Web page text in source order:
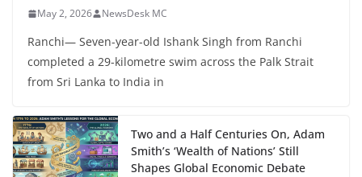
May 2, 2026 NewsDesk MC
Ranchi— Seven-year-old Ishank Singh from Ranchi
completed a 29-kilometre swim across the Palk Strait
from Sri Lanka to India in
Two and a Half Centuries On, Adam
Smith’s ‘Wealth of Nations’ Still
Shapes Global Economic Debate